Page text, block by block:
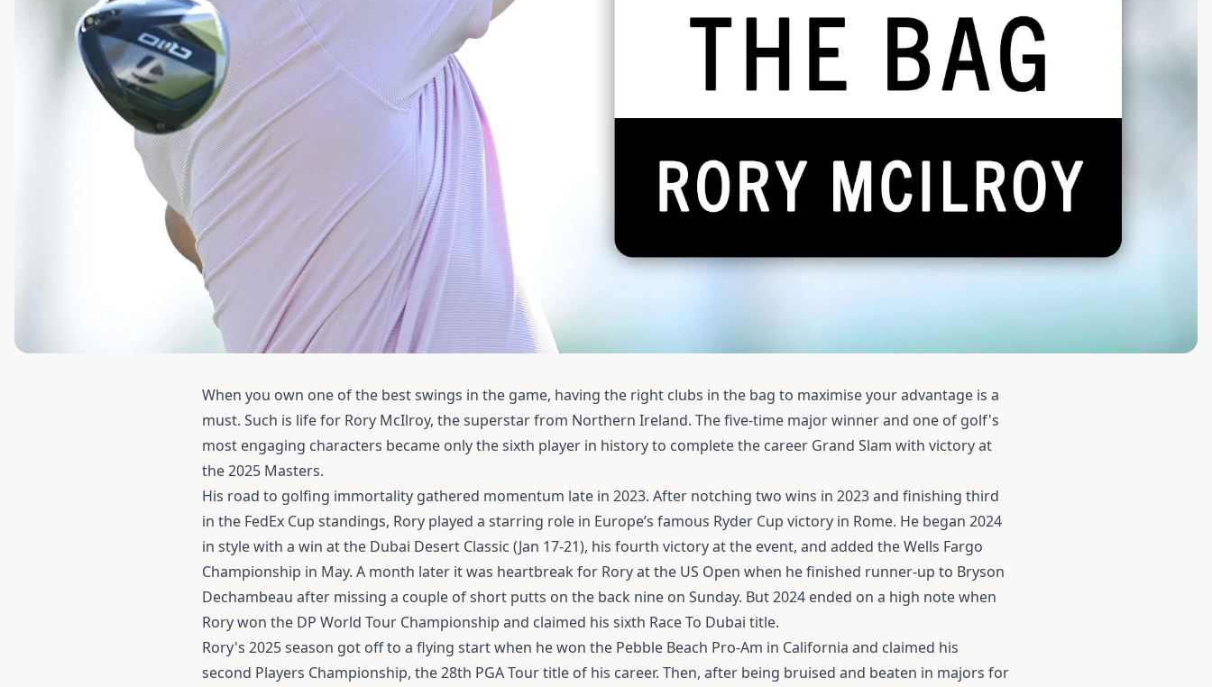
When you own one of the best swings in the game, having the right clubs in the bag to maximise your advantage is a
must. Such is life for Rory McIlroy, the superstar from Northern Ireland. The five-time major winner and one of golf's
most engaging characters became only the sixth player in history to complete the career Grand Slam with victory at
the 2025 Masters.
His road to golfing immortality gathered momentum late in 2023. After notching two wins in 2023 and finishing third
in the FedEx Cup standings, Rory played a starring role in Europe’s famous Ryder Cup victory in Rome. He began 2024
in style with a win at the Dubai Desert Classic (Jan 17-21), his fourth victory at the event, and added the Wells Fargo
Championship in May. A month later it was heartbreak for Rory at the US Open when he finished runner-up to Bryson
Dechambeau after missing a couple of short putts on the back nine on Sunday. But 2024 ended on a high note when
Rory won the DP World Tour Championship and claimed his sixth Race To Dubai title.
Rory's 2025 season got off to a flying start when he won the Pebble Beach Pro-Am in California and claimed his
second Players Championship, the 28th PGA Tour title of his career. Then, after being bruised and beaten in majors for